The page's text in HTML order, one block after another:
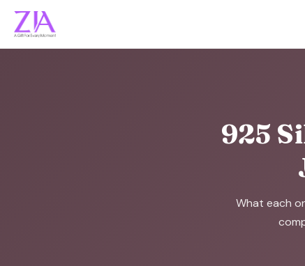
925
What each